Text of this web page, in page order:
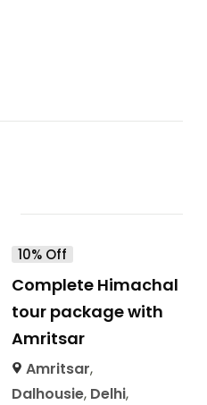
10% Off
Complete Himachal
tour package with
Amritsar
Amritsar,
Dalhousie, Delhi,